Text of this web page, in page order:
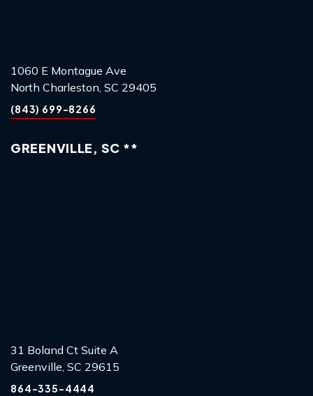
1060 E Montague Ave
North Charleston, SC 29405
(843) 699-8266
GREENVILLE, SC **
31 Boland Ct Suite A
Greenville, SC 29615
864-335-4444